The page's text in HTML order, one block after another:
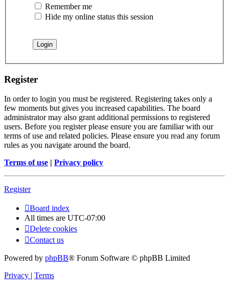
Remember me
Hide my online status this session
Register
In order to login you must be registered. Registering takes only a
few moments but gives you increased capabilities. The board
administrator may also grant additional permissions to registered
users. Before you register please ensure you are familiar with our
terms of use and related policies. Please ensure you read any forum
rules as you navigate around the board.
Terms of use | Privacy policy
Register
Board index
All times are UTC-07:00
Delete cookies
Contact us
Powered by phpBB® Forum Software © phpBB Limited
Privacy | Terms